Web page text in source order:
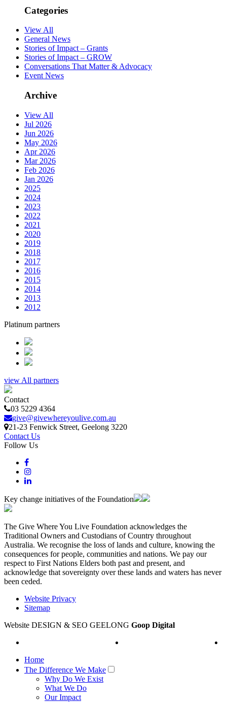
Categories
View All
General News
Stories of Impact – Grants
Stories of Impact – GROW
Conversations That Matter & Advocacy
Event News
Archive
View All
Jul 2026
Jun 2026
May 2026
Apr 2026
Mar 2026
Feb 2026
Jan 2026
2025
2024
2023
2022
2021
2020
2019
2018
2017
2016
2015
2014
2013
2012
Platinum partners
view All partners
Contact
03 5229 4364
give@givewhereyoulive.com.au
21-23 Fenwick Street, Geelong 3220
Contact Us
Follow Us
Key change initiatives of the Foundation
The Give Where You Live Foundation acknowledges the
Traditional Owners and Custodians of Country throughout
Australia. We recognise the loss of lands and culture, knowing the
consequences for people, communities and nations. We pay our
respect to First Nations Elders both past and present, and
acknowledge that sovereignty over these lands and waters has never
been ceded.
Website Privacy
Sitemap
Website DESIGN & SEO GEELONG Goop Digital
Home
The Difference We Make
Why Do We Exist
What We Do
Our Impact